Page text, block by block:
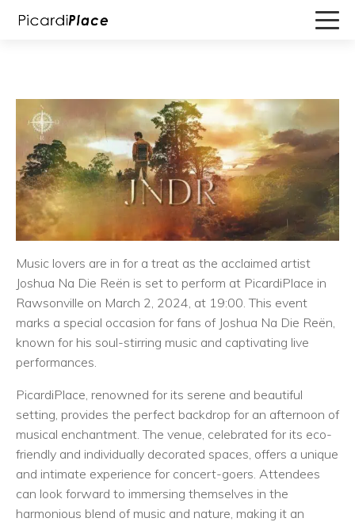
Music lovers are in for a treat as the acclaimed artist
Joshua Na Die Reën is set to perform at PicardiPlace in
Rawsonville on March 2, 2024, at 19:00. This event
marks a special occasion for fans of Joshua Na Die Reën,
known for his soul-stirring music and captivating live
performances.
PicardiPlace, renowned for its serene and beautiful
setting, provides the perfect backdrop for an afternoon of
musical enchantment. The venue, celebrated for its eco-
friendly and individually decorated spaces, offers a unique
and intimate experience for concert-goers. Attendees
can look forward to immersing themselves in the
harmonious blend of music and nature, making it an